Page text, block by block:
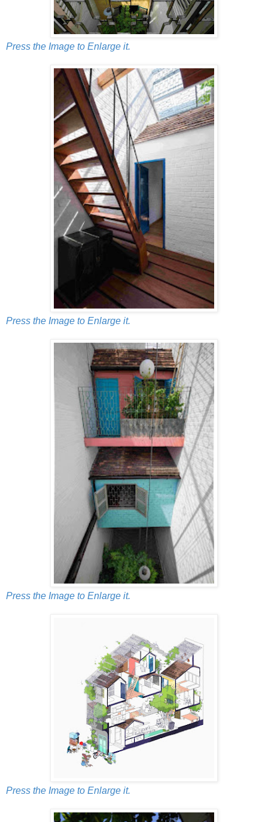
Press the Image to Enlarge it.
Press the Image to Enlarge it.
Press the Image to Enlarge it.
Press the Image to Enlarge it.